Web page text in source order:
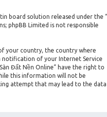
board solution released under the “
phpBB Limited is not responsible
your country, the country where
notification of your Internet Service
Đất Nền Online” have the right to
this information will not be
attempt that may lead to the data